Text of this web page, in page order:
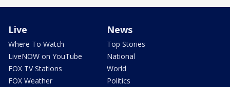
Live
Where To Watch
LiveNOW on YouTube
FOX TV Stations
FOX Weather
News
Top Stories
National
World
Politics